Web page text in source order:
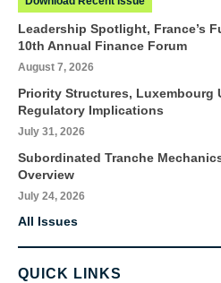
Leadership Spotlight, France’s
10th Annual Finance Forum
August 7, 2026
Priority Structures, Luxembourg
Regulatory Implications
July 31, 2026
Subordinated Tranche
Overview
July 24, 2026
All Issues
QUICK LINKS